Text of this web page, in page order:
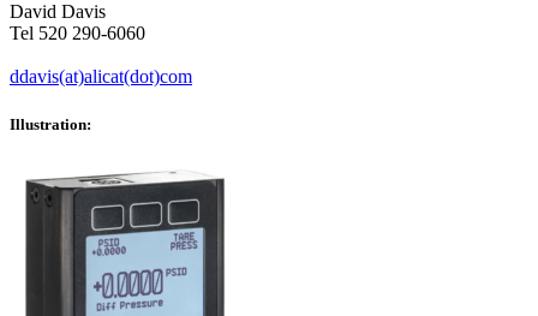
David Davis
Tel 520 290-6060
ddavis(at)alicat(dot)com
Illustration: